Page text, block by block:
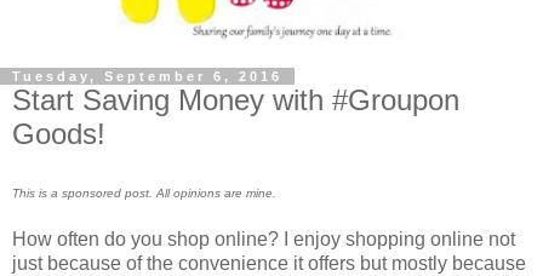
Tuesday, September 6, 2016
Start Saving Money with #Groupon
Goods!
This is a sponsored post. All opinions are mine.
How often do you shop online? I enjoy shopping online not
just because of the convenience it offers but mostly because